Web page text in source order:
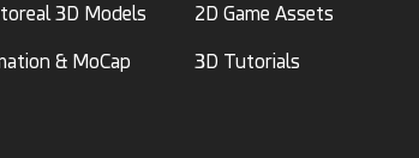
3D Models
& MoCap
2D Game Assets
3D Tutorials